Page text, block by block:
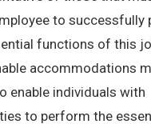
to successfully
functions of this
accommodations
enable individuals with
to perform the